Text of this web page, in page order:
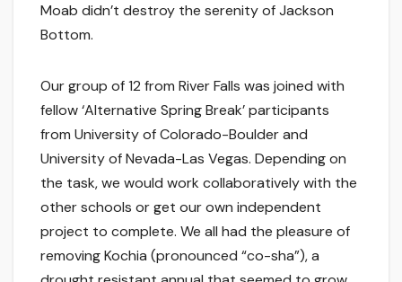
Moab didn’t destroy the serenity of Jackson
Bottom.
Our group of 12 from River Falls was joined with
fellow ‘Alternative Spring Break’ participants
from University of Colorado-Boulder and
University of Nevada-Las Vegas. Depending on
the task, we would work collaboratively with the
other schools or get our own independent
project to complete. We all had the pleasure of
removing Kochia (pronounced “co-sha”), a